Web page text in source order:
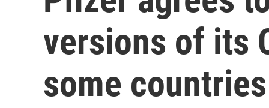
versions of its
some countries